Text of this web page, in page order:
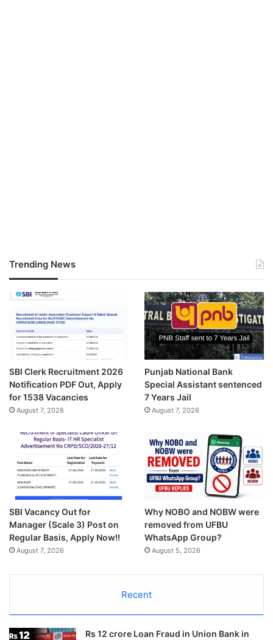
Trending News
SBI Clerk Recruitment 2026
Notification PDF Out, Apply
for 1538 Vacancies
August 7, 2026
Punjab National Bank
Special Assistant sentenced
7 Years Jail
August 7, 2026
SBI Vacancy Out for
Manager (Scale 3) Post on
Regular Basis, Apply Now!!
August 7, 2026
Why NOBO and NOBW were
removed from UFBU
WhatsApp Group?
August 5, 2026
Recent
Rs 12 crore Loan Fraud in Union Bank in